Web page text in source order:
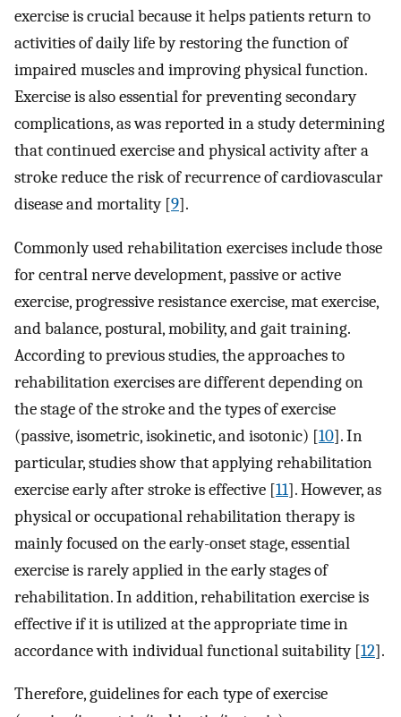
exercise is crucial because it helps patients return to
activities of daily life by restoring the function of
impaired muscles and improving physical function.
Exercise is also essential for preventing secondary
complications, as was reported in a study determining
that continued exercise and physical activity after a
stroke reduce the risk of recurrence of cardiovascular
disease and mortality [9].
Commonly used rehabilitation exercises include those
for central nerve development, passive or active
exercise, progressive resistance exercise, mat exercise,
and balance, postural, mobility, and gait training.
According to previous studies, the approaches to
rehabilitation exercises are different depending on
the stage of the stroke and the types of exercise
(passive, isometric, isokinetic, and isotonic) [10]. In
particular, studies show that applying rehabilitation
exercise early after stroke is effective [11]. However, as
physical or occupational rehabilitation therapy is
mainly focused on the early-onset stage, essential
exercise is rarely applied in the early stages of
rehabilitation. In addition, rehabilitation exercise is
effective if it is utilized at the appropriate time in
accordance with individual functional suitability [12].
Therefore, guidelines for each type of exercise